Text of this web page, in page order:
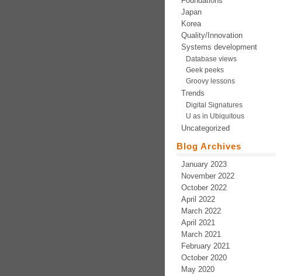
Japan
Korea
Quality/Innovation
Systems development
Database views
Geek peeks
Groovy lessons
Trends
Digital Signatures
U as in Ubiquitous
Uncategorized
Blog Archives
January 2023
November 2022
October 2022
April 2022
March 2022
April 2021
March 2021
February 2021
October 2020
May 2020